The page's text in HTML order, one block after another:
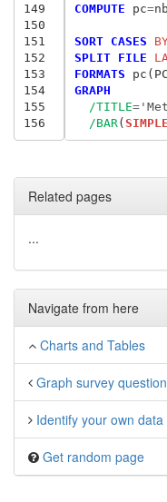
149
150
151
152
153
154
155
156
COMPUTE pc=
SORT CASES
SPLIT FILE
FORMATS
GRAPH
/TITLE=
/BAR(SIMPLE
Related pages
...
Navigate from here
Charts and Tables
Graph survey question
Identify your own
Get random page